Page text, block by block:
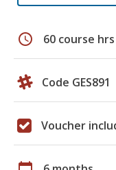
schedule 60 course hrs
Code GES891
Voucher